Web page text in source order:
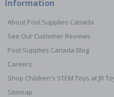
Information
About Pool Supplies Canada
See Our Customer Reviews
Pool Supplies Canada Blog
Careers
Shop Children's STEM Toys at JR
Sitemap